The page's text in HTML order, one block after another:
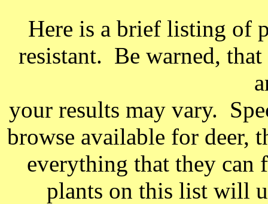
Here is a brief listing of
resistant. Be warned,
your results may vary.
browse available for deer,
everything that they
plants on this list will